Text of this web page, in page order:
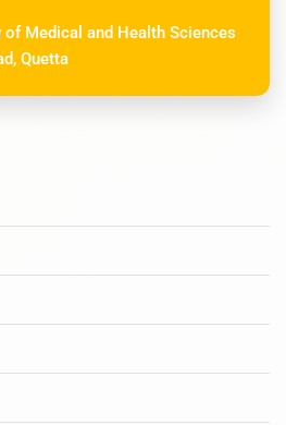
Medical and Health Sciences
Quetta